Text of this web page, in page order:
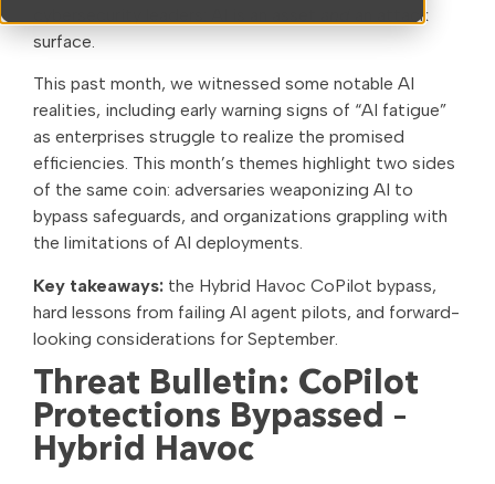
an attack
surface.
This past month, we witnessed some notable AI
realities, including early warning signs of “AI fatigue”
as enterprises struggle to realize the promised
efficiencies. This month’s themes highlight two sides
of the same coin: adversaries weaponizing AI to
bypass safeguards, and organizations grappling with
the limitations of AI deployments.
Key takeaways: the Hybrid Havoc CoPilot bypass,
hard lessons from failing AI agent pilots, and forward-
looking considerations for September.
Threat Bulletin: CoPilot
Protections Bypassed –
Hybrid Havoc